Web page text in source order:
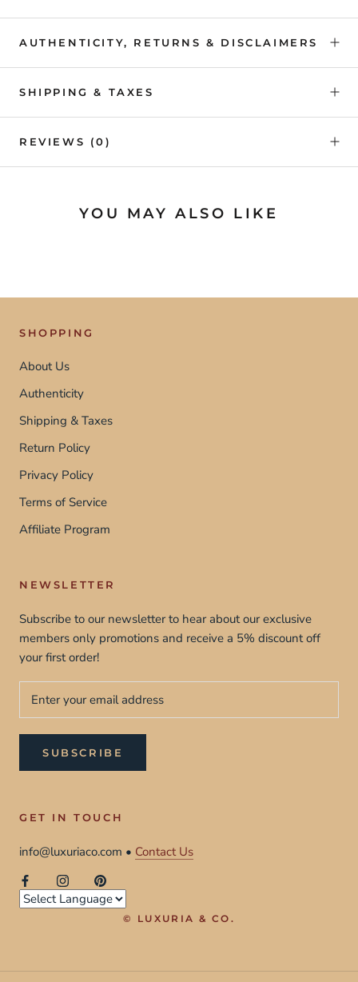
AUTHENTICITY, RETURNS & DISCLAIMERS
SHIPPING & TAXES
REVIEWS (0)
YOU MAY ALSO LIKE
SHOPPING
About Us
Authenticity
Shipping & Taxes
Return Policy
Privacy Policy
Terms of Service
Affiliate Program
NEWSLETTER
Subscribe to our newsletter to hear about our exclusive
members only promotions and receive a 5% discount off
your first order!
SUBSCRIBE
GET IN TOUCH
info@luxuriaco.com • Contact Us
© LUXURIA & CO.